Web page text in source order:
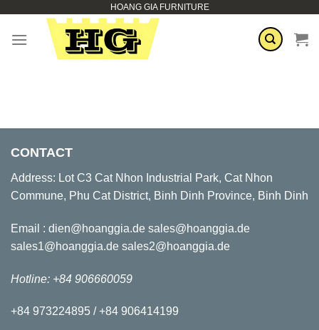
content
HOANG GIA FURNITURE
CONTACT
Address: Lot C3 Cat Nhon Industrial Park, Cat Nhon
Commune, Phu Cat District, Binh Dinh Province, Binh Dinh
Email : dien@hoanggia.de sales@hoanggia.de
sales1@hoanggia.de sales2@hoanggia.de
Hotline: +84 906660059
+84 973224895 / +84 906414199